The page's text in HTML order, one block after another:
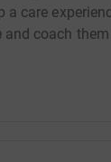
care
and coach